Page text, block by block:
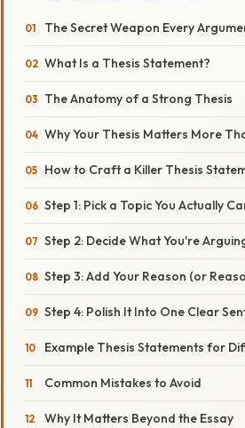
The Secret Weapon Every
What Is a Thesis Statement?
The Anatomy of a Strong Thesis
Why Your Thesis Matters More
How to Craft a Killer Thesis
Step 1: Pick a Topic You Actually
Step 2: Decide What You're
Step 3: Add Your Reason (or
Step 4: Polish It Into One Clear
Example Thesis Statements for
Common Mistakes to Avoid
Why It Matters Beyond the Essay